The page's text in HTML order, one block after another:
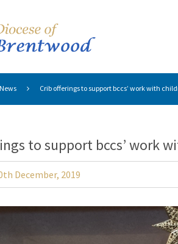
News Crib offerings to support bccs’ work with
to support bccs’ work
December, 2019